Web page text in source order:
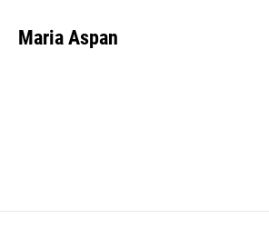
e
b
k
e
i
l
Maria Aspan